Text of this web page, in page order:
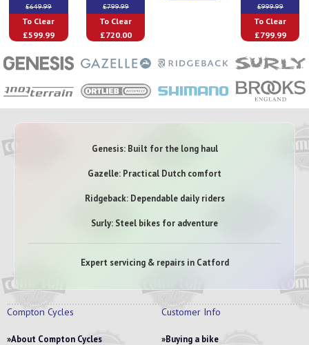
£649.99
To Clear
£599.99
£799.99
To Clear
£720.00
£999.99
To Clear
£799.99
Genesis: Built for the long haul
Gazelle: Practical Dutch comfort
Ridgeback: Dependable daily riders
Surly: Steel bikes for adventure
Expert servicing & repairs in Catford
Compton Cycles
About Compton Cycles
Customer Info
Buying a bike